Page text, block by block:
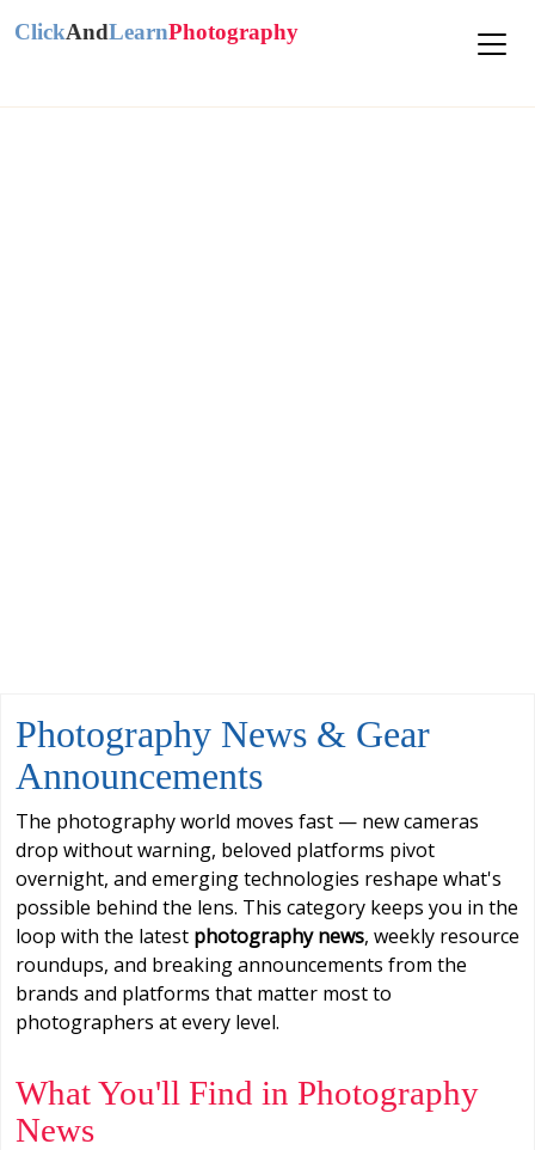
ClickAndLearnPhotography
Photography News & Gear
Announcements
The photography world moves fast — new cameras
drop without warning, beloved platforms pivot
overnight, and emerging technologies reshape what's
possible behind the lens. This category keeps you in the
loop with the latest photography news, weekly resource
roundups, and breaking announcements from the
brands and platforms that matter most to
photographers at every level.
What You'll Find in Photography
News